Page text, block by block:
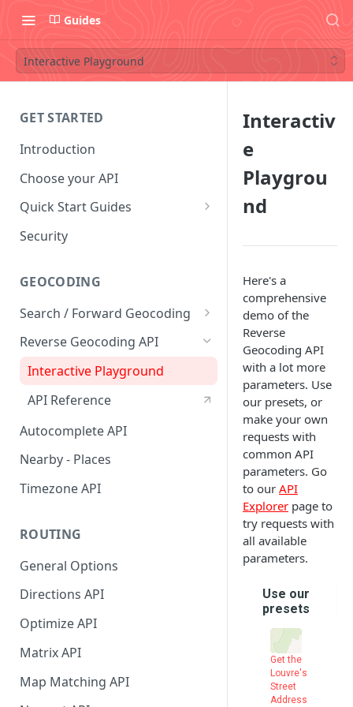
Guides
Interactive Playground
GET STARTED
Introduction
Choose your API
Quick Start Guides
Postman Collection
Addresses
Convert Addresses To
Coordinates
Find Coffee Shops in New York
City
Find Distance Between Two
Convert Meeting Time Across
TimeZones
LocationIQ Access Token
Security
GEOCODING
Search / Forward Geocoding
Interactive Playground
API Reference
Reverse Geocoding API
Interactive Playground
API Reference
Autocomplete API
Nearby - Places
Timezone API
ROUTING
General Options
Directions API
Optimize API
Matrix API
Map Matching API
Interactiv
e
Playgrou
nd
Here's a
comprehensive
demo of the
Reverse
Geocoding API
with a lot more
parameters. Use
our presets, or
make your own
requests with
common API
parameters. Go
to our API
Explorer page to
try requests with
all available
parameters.